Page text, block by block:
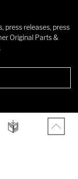
press releases, press
Original Parts &